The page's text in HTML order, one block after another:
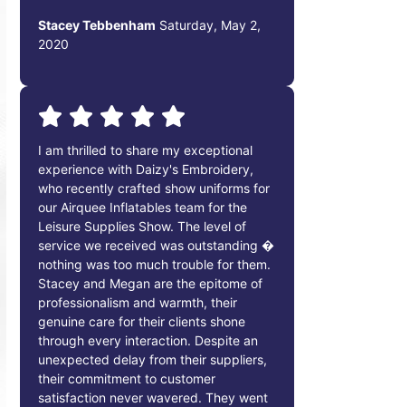
Stacey Tebbenham Saturday, May 2,
2020
I am thrilled to share my exceptional
experience with Daizy's Embroidery,
who recently crafted show uniforms for
our Airquee Inflatables team for the
Leisure Supplies Show. The level of
service we received was outstanding �
nothing was too much trouble for them.
Stacey and Megan are the epitome of
professionalism and warmth, their
genuine care for their clients shone
through every interaction. Despite an
unexpected delay from their suppliers,
their commitment to customer
satisfaction never wavered. They went